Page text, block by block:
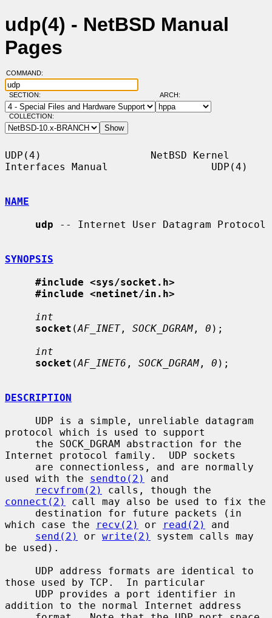
udp(4) - NetBSD Manual
Pages
COMMAND:
SECTION: ARCH:
COLLECTION:
UDP(4)                  NetBSD Kernel
Interfaces Manual                 UDP(4)
NAME
udp -- Internet User Datagram Protocol
SYNOPSIS
#include <sys/socket.h>
#include <netinet/in.h>
int
socket (AF_INET, SOCK_DGRAM , 0 );
int
socket (AF_INET6 , SOCK_DGRAM , 0 );
DESCRIPTION
protocol which is used to support
Internet protocol family.  UDP sockets
used with the sendto(2)
and
recvfrom(2)
connect(2)
call may also be used to fix the
which case the
recv(2) or read(2)
and
send(2)
or write(2)
system calls may
be used).
those used by TCP.  In particular
addition to the normal Internet address